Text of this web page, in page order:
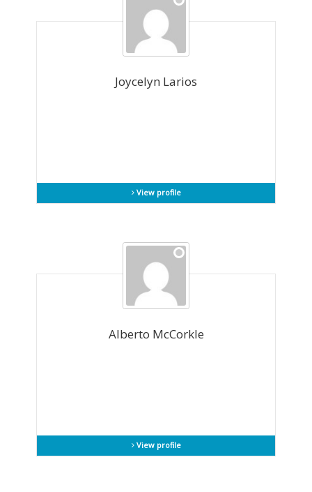
Joycelyn Larios
View profile
Alberto McCorkle
View profile